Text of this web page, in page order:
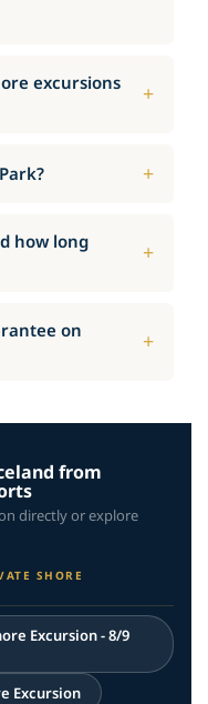
excursions
how long
on
from
directly or explore
SHORE
Excursion - 8/9
Excursion